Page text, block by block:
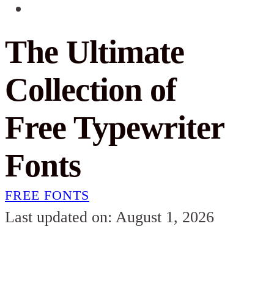
The Ultimate
Collection of
Free Typewriter
Fonts
FREE FONTS
Last updated on: August 1, 2026